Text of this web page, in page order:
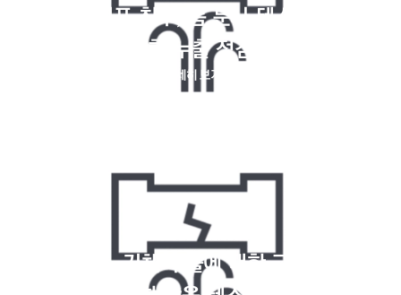
게이지, 기포 침투, 폼 분사 테스트를 사용
한 누출 점검
자세히 보기
크립톤 85, 기체 누출에 대한 고주파 및 화